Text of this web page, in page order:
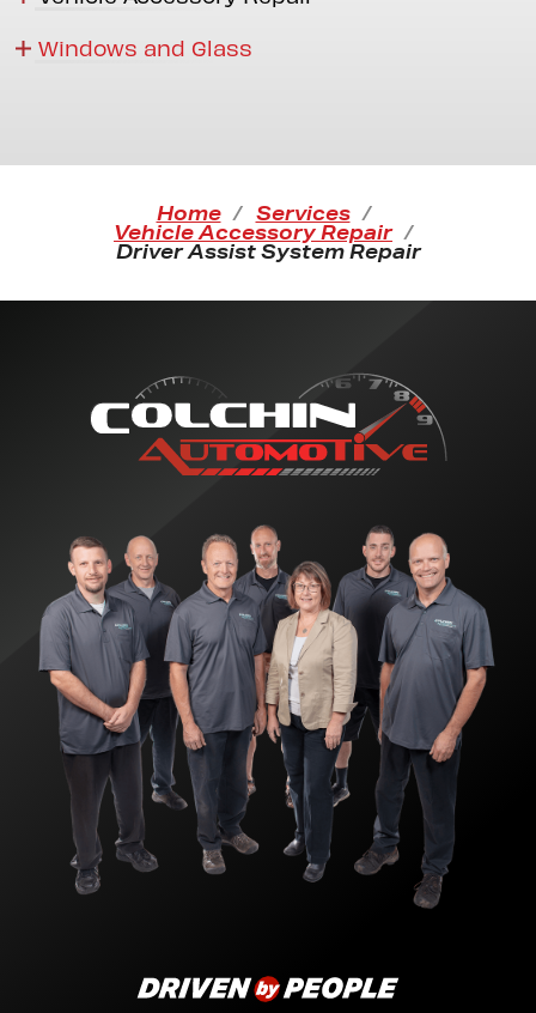
Windows and Glass
Home Services
Vehicle Accessory Repair
Driver Assist System Repair